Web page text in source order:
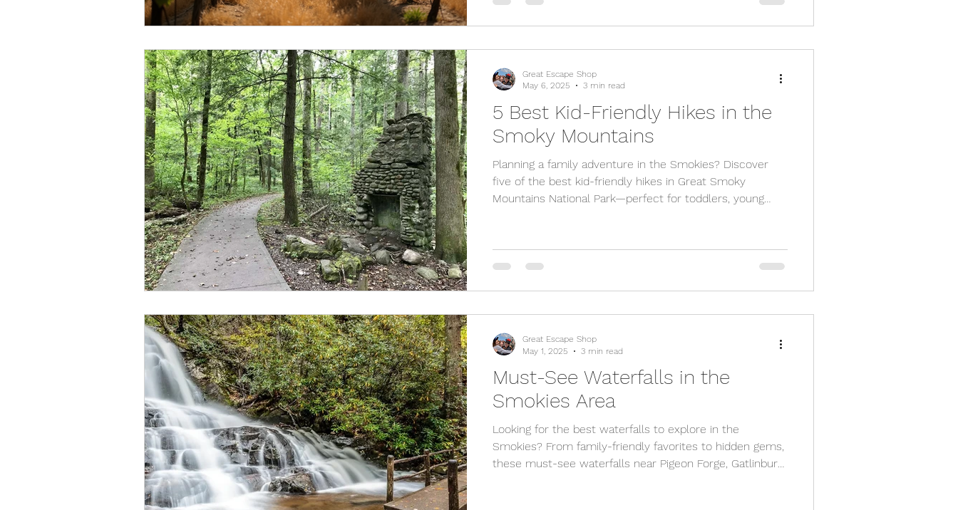
here’s where to sip the best wine, beer, and moonshine
in Hochatown.
5 Best Kid-Friendly Hikes in the
Smoky Mountains
Planning a family adventure in the Smokies? Discover
five of the best kid-friendly hikes in Great Smoky
Mountains National Park—perfect for toddlers, young
Gatlinburg and Pigeon Forge promise fresh air, nature,
and unforgettable memories. Don’t forget to check out
Great Escape Shop
May 6, 2025
3 min read
Must-See Waterfalls in the
Smokies Area
Looking for the best waterfalls to explore in the
Smokies? From family-friendly favorites to hidden gems,
these must-see waterfalls near Pigeon Forge, Gatlinburg,
Great Escape Shop
May 1, 2025
3 min read